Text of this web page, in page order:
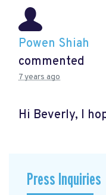
Powen Shiah
commented
7 years ago
Hi Beverly, I
Press Inquiries